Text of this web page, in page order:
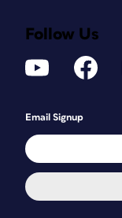
Follow Us
Email Signup